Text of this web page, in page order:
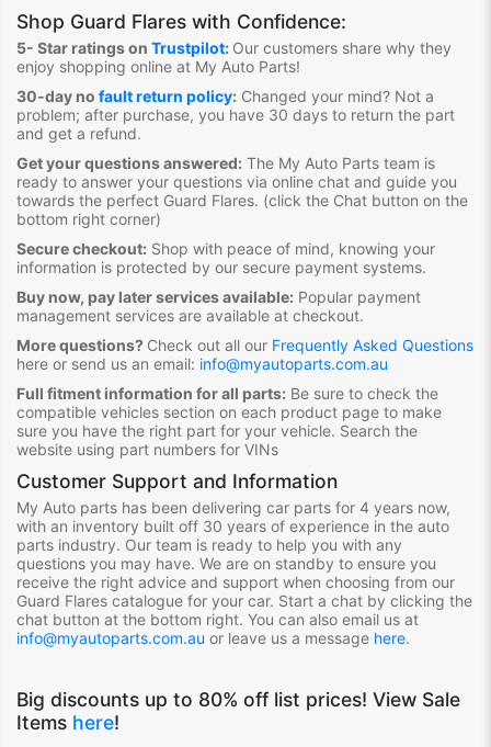
Shop Guard Flares with Confidence:
5- Star ratings on Trustpilot: Our customers share why they
enjoy shopping online at My Auto Parts!
30-day no fault return policy: Changed your mind? Not a
problem; after purchase, you have 30 days to return the part
and get a refund.
Get your questions answered: The My Auto Parts team is
ready to answer your questions via online chat and guide you
towards the perfect Guard Flares. (click the Chat button on the
bottom right corner)
Secure checkout: Shop with peace of mind, knowing your
information is protected by our secure payment systems.
Buy now, pay later services available: Popular payment
management services are available at checkout.
More questions? Check out all our Frequently Asked Questions
here or send us an email: info@myautoparts.com.au
Full fitment information for all parts: Be sure to check the
compatible vehicles section on each product page to make
sure you have the right part for your vehicle. Search the
website using part numbers for VINs
Customer Support and Information
My Auto parts has been delivering car parts for 4 years now,
with an inventory built off 30 years of experience in the auto
parts industry. Our team is ready to help you with any
questions you may have. We are on standby to ensure you
receive the right advice and support when choosing from our
Guard Flares catalogue for your car. Start a chat by clicking the
chat button at the bottom right. You can also email us at
info@myautoparts.com.au or leave us a message here.
Big discounts up to 80% off list prices! View Sale
Items here!